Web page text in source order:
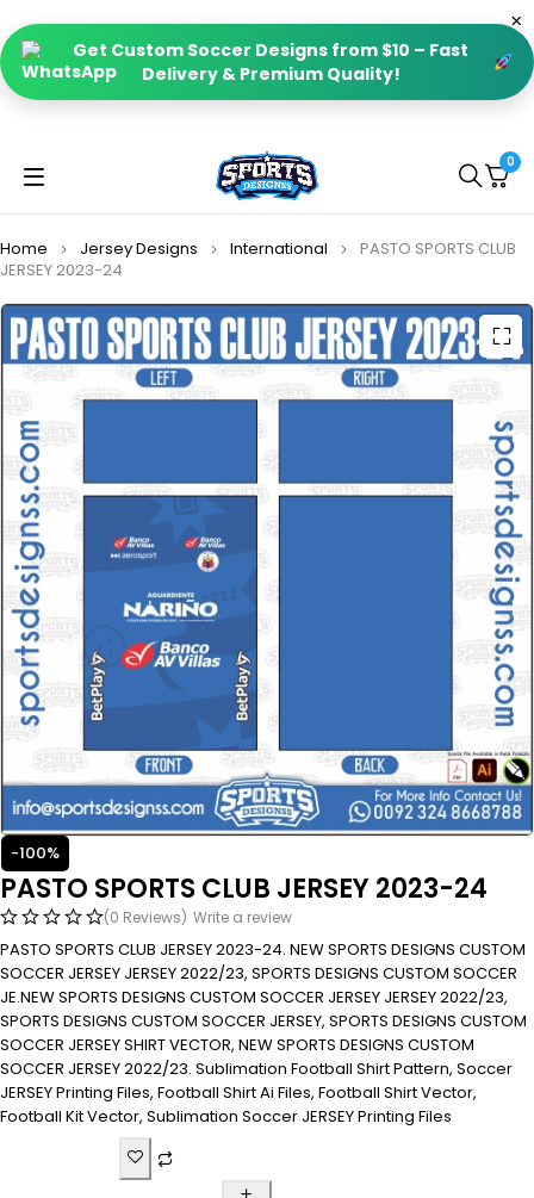
Get Custom Soccer Designs from $10 – Fast
Delivery & Premium Quality!
0
Home Jersey Designs International
PASTO SPORTS CLUB
JERSEY 2023-24
-100%
PASTO SPORTS CLUB JERSEY 2023-24
(0 Reviews) Write a review
PASTO SPORTS CLUB JERSEY 2023-24. NEW SPORTS DESIGNS CUSTOM
SOCCER JERSEY JERSEY 2022/23, SPORTS DESIGNS CUSTOM SOCCER
JE.NEW SPORTS DESIGNS CUSTOM SOCCER JERSEY JERSEY 2022/23,
SPORTS DESIGNS CUSTOM SOCCER JERSEY, SPORTS DESIGNS CUSTOM
SOCCER JERSEY SHIRT VECTOR, NEW SPORTS DESIGNS CUSTOM
SOCCER JERSEY 2022/23. Sublimation Football Shirt Pattern, Soccer
JERSEY Printing Files, Football Shirt Ai Files, Football Shirt Vector,
Football Kit Vector, Sublimation Soccer JERSEY Printing Files